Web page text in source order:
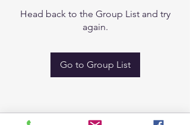
Head back to the Group List and try
again.
Go to Group List